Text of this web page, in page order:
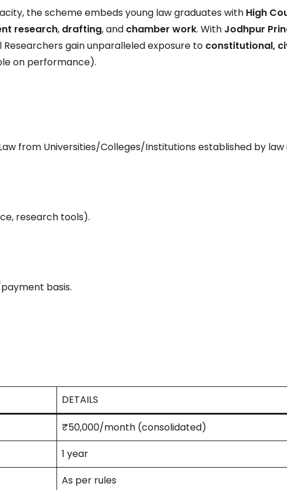
the scheme embeds young law graduates with High
research, drafting, and chamber work. With Jodhpur
Researchers gain unparalleled exposure to constitutional,
on performance).
from Universities/Colleges/Institutions established by law
research tools).
basis.
DETAILS
₹50,000/month (consolidated)
1 year
As per rules